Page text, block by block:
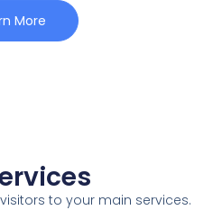
More
to your main services.